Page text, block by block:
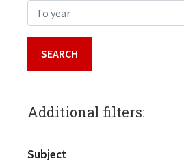
To year
Additional filters:
Subject